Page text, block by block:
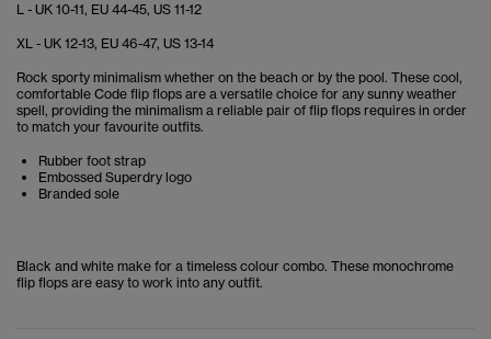
L - UK 10-11, EU 44-45, US 11-12
XL - UK 12-13, EU 46-47, US 13-14
Rock sporty minimalism whether on the beach or by the pool. These cool,
comfortable Code flip flops are a versatile choice for any sunny weather
spell, providing the minimalism a reliable pair of flip flops requires in order
to match your favourite outfits.
Rubber foot strap
Embossed Superdry logo
Branded sole
Black and white make for a timeless colour combo. These monochrome
flip flops are easy to work into any outfit.